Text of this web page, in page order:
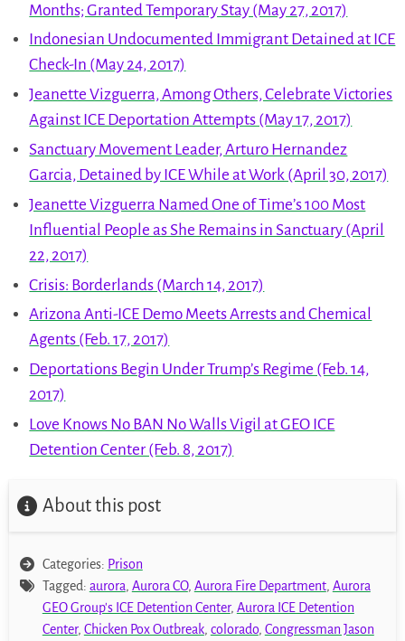
Months; Granted Temporary Stay (May 27, 2017)
Indonesian Undocumented Immigrant Detained at ICE
Check-In (May 24, 2017)
Jeanette Vizguerra, Among Others, Celebrate Victories
Against ICE Deportation Attempts (May 17, 2017)
Sanctuary Movement Leader, Arturo Hernandez
Garcia, Detained by ICE While at Work (April 30, 2017)
Jeanette Vizguerra Named One of Time’s 100 Most
Influential People as She Remains in Sanctuary (April
22, 2017)
Crisis: Borderlands (March 14, 2017)
Arizona Anti-ICE Demo Meets Arrests and Chemical
Agents (Feb. 17, 2017)
Deportations Begin Under Trump’s Regime (Feb. 14,
2017)
Love Knows No BAN No Walls Vigil at GEO ICE
Detention Center (Feb. 8, 2017)
About this post
Categories: Prison
Tagged: aurora, Aurora CO, Aurora Fire Department, Aurora
GEO Group's ICE Detention Center, Aurora ICE Detention
Center, Chicken Pox Outbreak, colorado, Congressman Jason